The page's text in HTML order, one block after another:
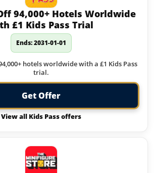
94,000+ Hotels Worldwide
£1 Kids Pass Trial
Ends: 2031-01-01
hotels worldwide with a £1 Kids Pass
trial.
Get Offer
View all Kids Pass offers